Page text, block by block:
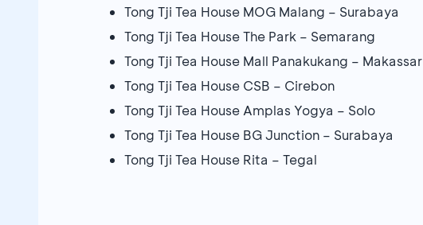
Tong Tji Tea House MOG Malang – Surabaya
Tong Tji Tea House The Park – Semarang
Tong Tji Tea House Mall Panakukang – Makassar
Tong Tji Tea House CSB – Cirebon
Tong Tji Tea House Amplas Yogya – Solo
Tong Tji Tea House BG Junction – Surabaya
Tong Tji Tea House Rita – Tegal